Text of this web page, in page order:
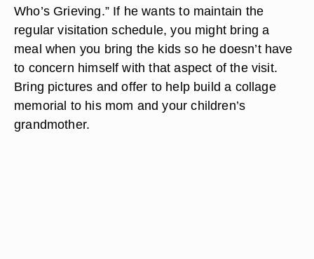
Who’s Grieving.” If he wants to maintain the
regular visitation schedule, you might bring a
meal when you bring the kids so he doesn’t have
to concern himself with that aspect of the visit.
Bring pictures and offer to help build a collage
memorial to his mom and your children’s
grandmother.